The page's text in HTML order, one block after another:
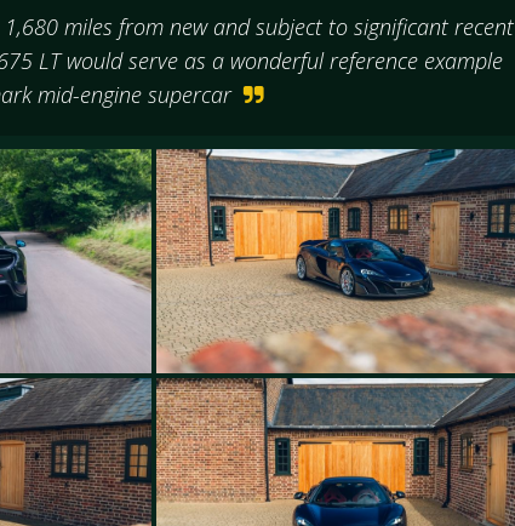
miles from new and subject to significant recent
LT would serve as a wonderful reference example
mid-engine supercar